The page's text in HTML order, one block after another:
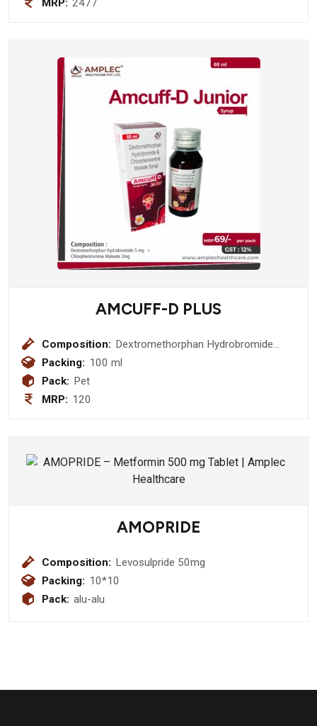
MRP: 2477
AMCUFF-D PLUS
Composition: Dextromethorphan Hydrobromide
10mg + Phenylephrine 5mg+
Packing: 100 ml
Pack: Pet
MRP: 120
AMOPRIDE
Composition: Levosulpride 50mg
Packing: 10*10
Pack: alu-alu